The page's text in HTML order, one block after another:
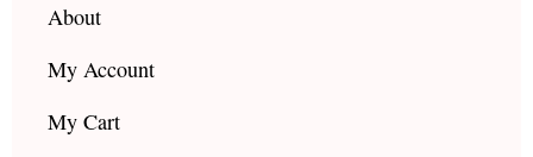
About
My Account
My Cart